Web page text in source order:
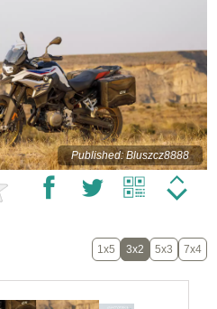
Published: Bluszcz8888
1x5 3x2 5x3 7x4